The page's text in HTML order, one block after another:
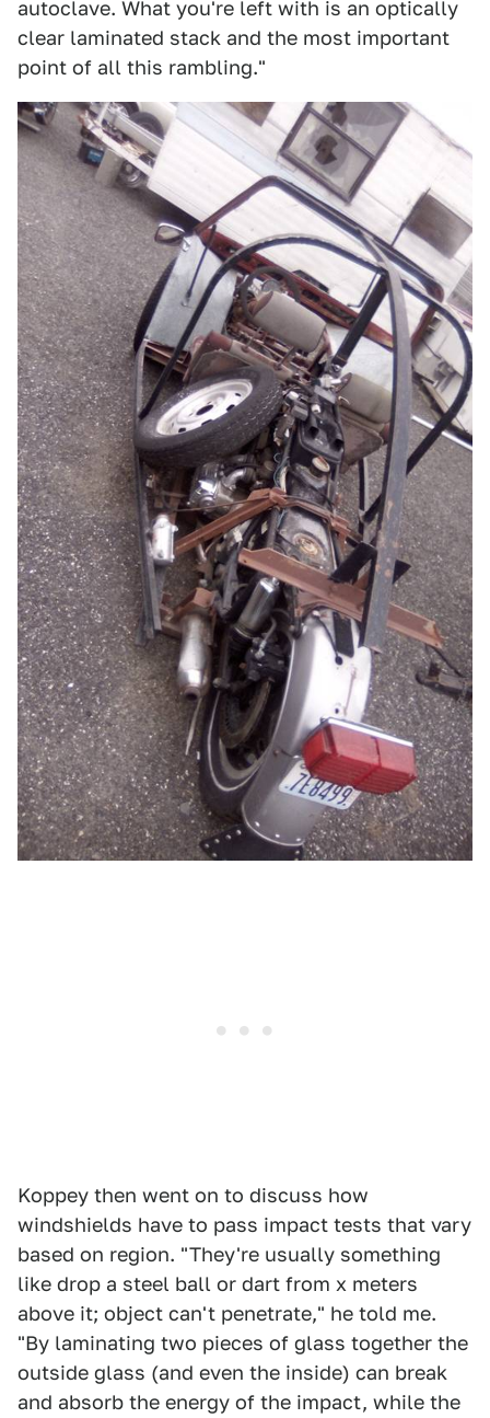
autoclave. What you're left with is an optically
clear laminated stack and the most important
point of all this rambling."
Koppey then went on to discuss how
windshields have to pass impact tests that vary
based on region. "They're usually something
like drop a steel ball or dart from x meters
above it; object can't penetrate," he told me.
"By laminating two pieces of glass together the
outside glass (and even the inside) can break
and absorb the energy of the impact, while the